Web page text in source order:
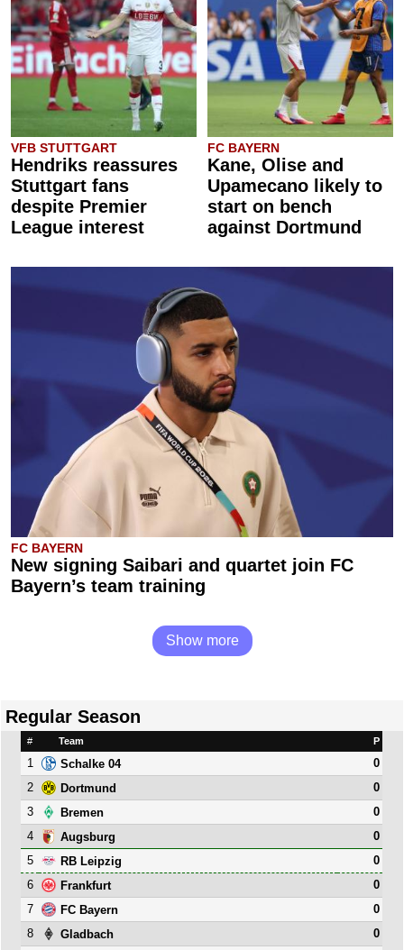
VFB STUTTGART
Hendriks reassures
Stuttgart fans
despite Premier
League interest
FC BAYERN
Kane, Olise and
Upamecano likely to
start on bench
against Dortmund
FC BAYERN
New signing Saibari and quartet join FC
Bayern’s team training
Show more
Regular Season
# Team P
1 Schalke 04
0
2
Dortmund
0
3
Bremen
0
4
Augsburg
0
5
RB Leipzig
0
6
Frankfurt
0
7
FC Bayern
0
8
Gladbach
0